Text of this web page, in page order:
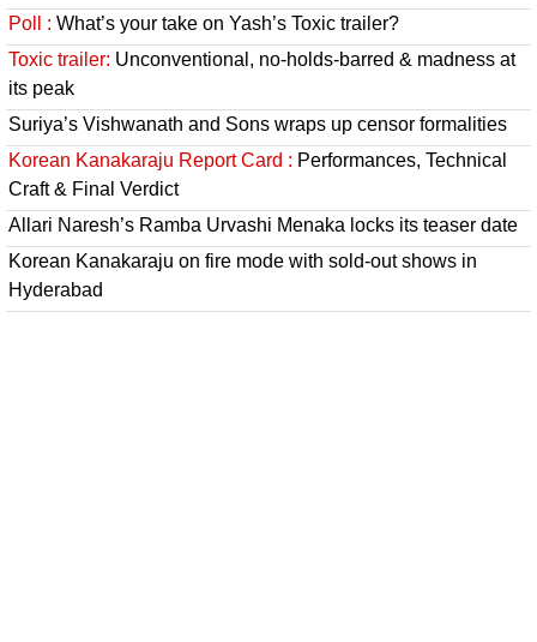
Poll : What’s your take on Yash’s Toxic trailer?
Toxic trailer: Unconventional, no-holds-barred & madness at
its peak
Suriya’s Vishwanath and Sons wraps up censor formalities
Korean Kanakaraju Report Card : Performances, Technical
Craft & Final Verdict
Allari Naresh’s Ramba Urvashi Menaka locks its teaser date
Korean Kanakaraju on fire mode with sold-out shows in
Hyderabad